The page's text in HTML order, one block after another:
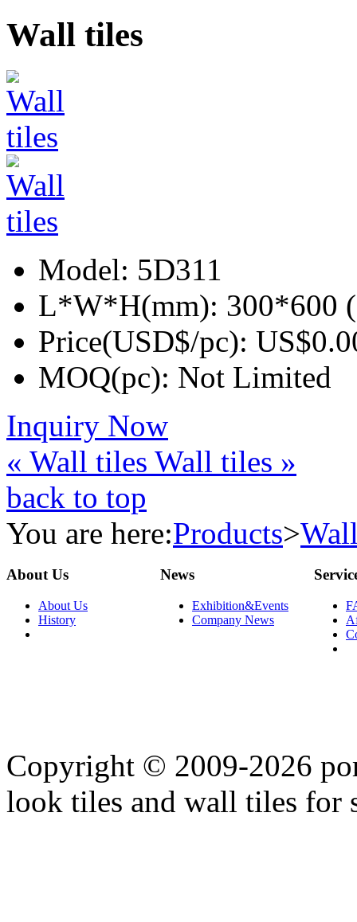
Wall tiles
Model: 5D311
L*W*H(mm): 300*600
Price(USD$/pc):
MOQ(pc): Not Limited
Inquiry Now
« Wall tiles Wall tiles »
back to top
You are here:Products>
About Us
About Us
History
News
Exhibition&Events
Company News
Copyright © 2009-2026
look tiles and wall tiles for